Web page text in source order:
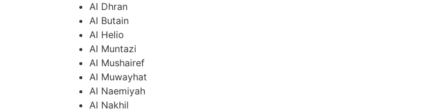
Al Dhran
Al Butain
Al Helio
Al Muntazi
Al Mushairef
Al Muwayhat
Al Naemiyah
Al Nakhil